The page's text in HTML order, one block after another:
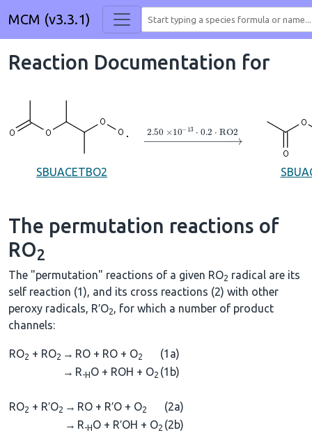
MCM (v3.3.1)
Reaction Documentation for
SBUACETBO2
→2.50×10A −13⋅ RO2
The permutation reactions of
RO2
The "permutation" reactions of a given RO2 radical are its
self reaction (1), and its cross reactions (2) with other
peroxy radicals, R′O2, for which a number of product
channels:
RO2 + RO2 → RO + RO + O2
(1a)
→ R-HO + ROH + O2 (1b)
RO2 + R′O2 → RO + R′O + O2
(2a)
→ R-HO + R′OH + O2 (2b)